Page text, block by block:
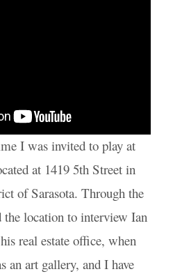
I was invited to play at
at 1419 5th Street in
of Sarasota. Through the
the location to interview Ian
real estate office, when
an art gallery, and I have